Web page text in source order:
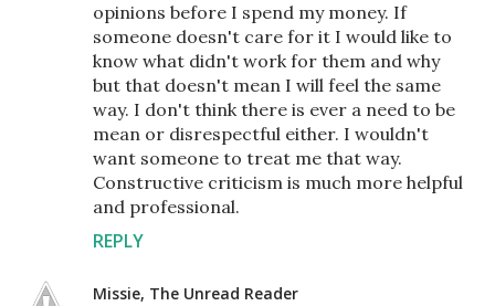
opinions before I spend my money. If
someone doesn't care for it I would like to
know what didn't work for them and why
but that doesn't mean I will feel the same
way. I don't think there is ever a need to be
mean or disrespectful either. I wouldn't
want someone to treat me that way.
Constructive criticism is much more helpful
and professional.
REPLY
Missie, The Unread Reader